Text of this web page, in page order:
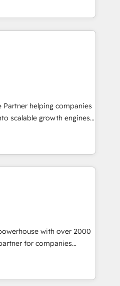
as possible to be
client. Services include
sales enablement, CRM
Enterprise level
marketing strategy,
HubSpot CMS,
driven design
Global B2B
Services, IT and
Partner helping companies
scalable growth engines.
and change
results. As part of
we unite more than
Europe – ready to
optimized to support your
and operations around one
the full value of your
not just implement a
with a partner who
with over 2000
for companies
position in the fields of
strategy and